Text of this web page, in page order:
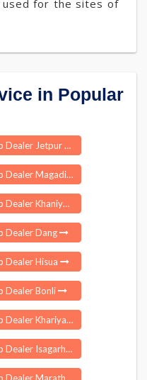
for the sites of
in Popular
Scrap Dealer Jetpur
Scrap Dealer Magadi
Scrap Dealer Khaniyadhana
Dealer Dang
Dealer Hisua
Dealer Bonli
Scrap Dealer Khariya
Scrap Dealer Isagarh